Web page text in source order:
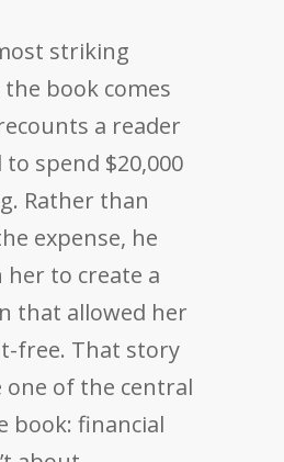
striking
book comes
a reader
spend $20,000
Rather than
expense, he
to create a
that allowed her
free. That story
one of the central
book: financial